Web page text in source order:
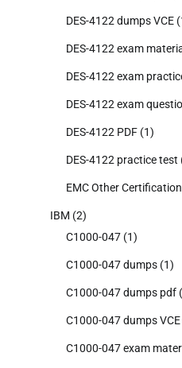
DES-4122 dumps VCE
DES-4122 exam
DES-4122 exam
DES-4122 exam
DES-4122 PDF (1)
DES-4122 practice test
EMC Other Certification
IBM (2)
C1000-047 (1)
C1000-047 dumps (1)
C1000-047 dumps pdf
C1000-047 dumps VCE
C1000-047 exam